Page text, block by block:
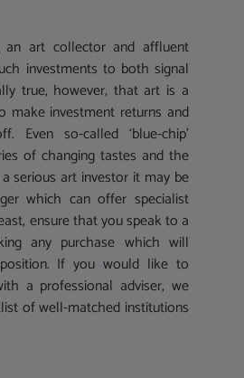
art collector and affluent
investments to both signal
true, however, that art is a
make investment returns and
Even so-called ‘blue-chip’
of changing tastes and the
serious art investor it may be
which can offer specialist
ensure that you speak to a
any purchase which will
If you would like to
a professional adviser, we
of well-matched institutions